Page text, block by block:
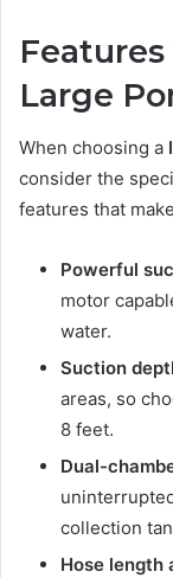
Large
When choosing a
consider the
features that
Powerful
motor
water.
Suction
areas, so
8 feet.
Dual-
collection
Hose length